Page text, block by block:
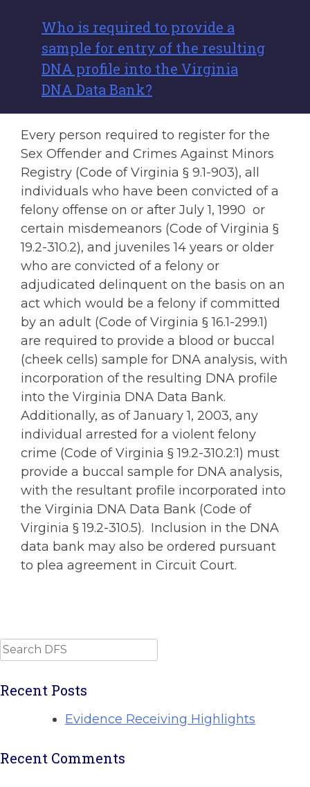
Who is required to provide a
sample for entry of the resulting
DNA profile into the Virginia
DNA Data Bank?
Every person required to register for the
Sex Offender and Crimes Against Minors
Registry (Code of Virginia § 9.1-903), all
individuals who have been convicted of a
felony offense on or after July 1, 1990 or
certain misdemeanors (Code of Virginia §
19.2-310.2), and juveniles 14 years or older
who are convicted of a felony or
adjudicated delinquent on the basis on an
act which would be a felony if committed
by an adult (Code of Virginia § 16.1-299.1)
are required to provide a blood or buccal
(cheek cells) sample for DNA analysis, with
incorporation of the resulting DNA profile
into the Virginia DNA Data Bank.
Additionally, as of January 1, 2003, any
individual arrested for a violent felony
crime (Code of Virginia § 19.2-310.2:1) must
provide a buccal sample for DNA analysis,
with the resultant profile incorporated into
the Virginia DNA Data Bank (Code of
Virginia § 19.2-310.5). Inclusion in the DNA
data bank may also be ordered pursuant
to plea agreement in Circuit Court.
Search
Recent Posts
Evidence Receiving Highlights
Recent Comments